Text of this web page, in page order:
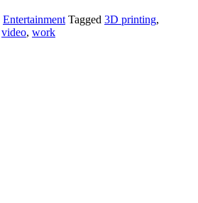
Entertainment Tagged 3D printing,
video, work